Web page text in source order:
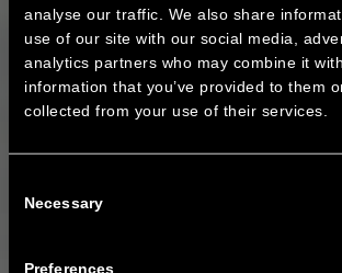
analyse our traffic. We also share
use of our site with our social media,
analytics partners who may combine it
information that you’ve provided to them
collected from your use of their services.
Selection
Necessary
Preferences